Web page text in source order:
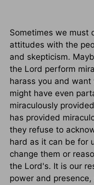
Sometimes we must
attitudes with the
and skepticism.
the Lord perform
harass you and
might have even
miraculously
has provided
they refuse to
hard as it can be for
change them or
the Lord's. It is our
power and